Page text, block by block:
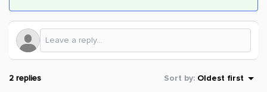
2 replies Sort by: Oldest first